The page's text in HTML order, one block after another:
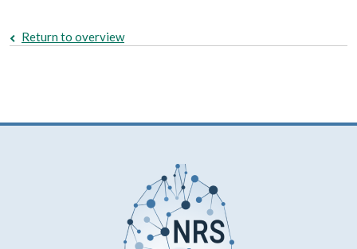
Return to overview